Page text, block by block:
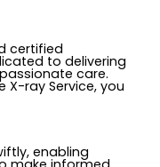
certified
to delivering
care.
X-ray Service, you
enabling